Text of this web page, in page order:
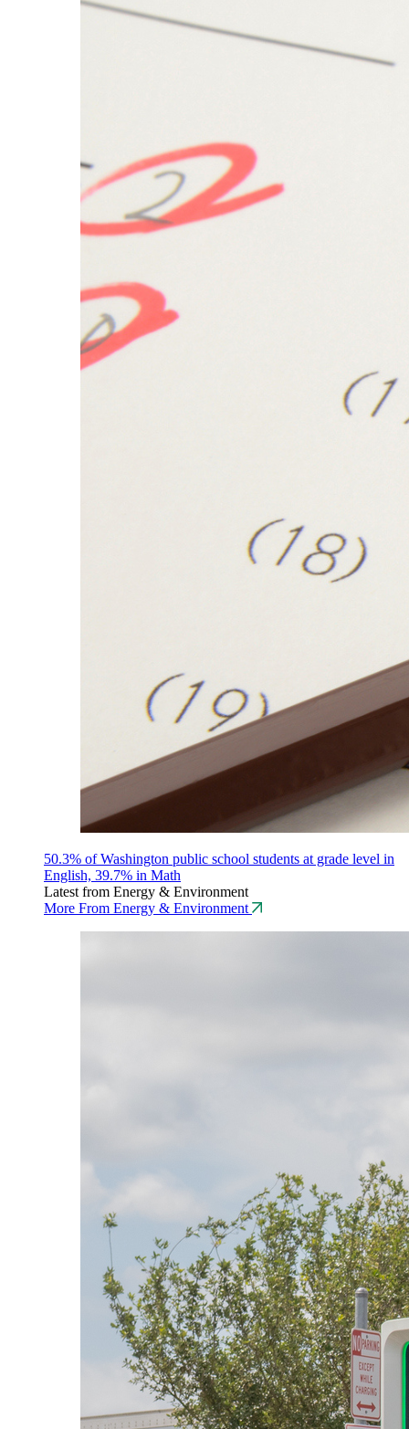
50.3% of Washington public school students at grade level in
English, 39.7% in Math
Latest from Energy & Environment
More From Energy & Environment